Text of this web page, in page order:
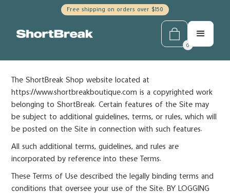
Free shipping on orders over $150
0
The ShortBreak Shop website located at
https://www.shortbreakboutique.com is a copyrighted work
belonging to ShortBreak. Certain features of the Site may
be subject to additional guidelines, terms, or rules, which will
be posted on the Site in connection with such features.
All such additional terms, guidelines, and rules are
incorporated by reference into these Terms.
These Terms of Use described the legally binding terms and
conditions that oversee your use of the Site. BY LOGGING